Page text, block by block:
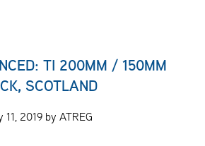
TI 200MM / 150MM
SCOTLAND
2019 by ATREG